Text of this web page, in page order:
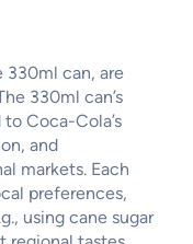
can, are
330ml can’s
Coca-Cola’s
and
markets. Each
preferences,
using cane sugar